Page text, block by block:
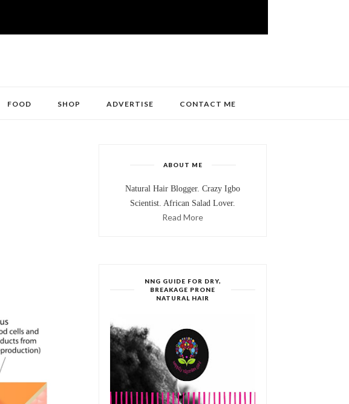
FOOD SHOP ADVERTISE CONTACT ME
ABOUT ME
Natural Hair Blogger. Crazy Igbo
Scientist. African Salad Lover.
Read More
NNG GUIDE FOR DRY,
BREAKAGE PRONE
NATURAL HAIR